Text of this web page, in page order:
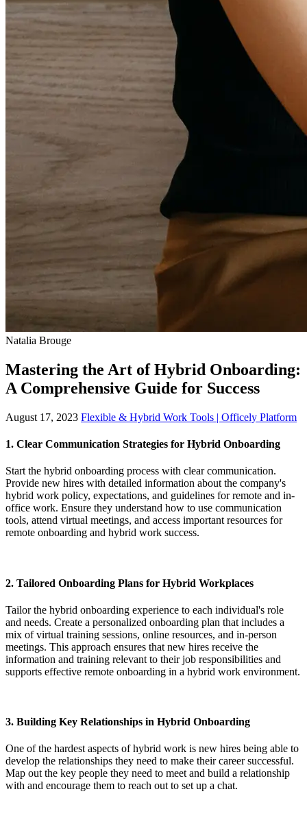
Natalia Brouge
Mastering the Art of Hybrid Onboarding:
A Comprehensive Guide for Success
August 17, 2023 Flexible & Hybrid Work Tools | Officely Platform
1. Clear Communication Strategies for Hybrid Onboarding
Start the hybrid onboarding process with clear communication.
Provide new hires with detailed information about the company's
hybrid work policy, expectations, and guidelines for remote and in-
office work. Ensure they understand how to use communication
tools, attend virtual meetings, and access important resources for
remote onboarding and hybrid work success.
2. Tailored Onboarding Plans for Hybrid Workplaces
Tailor the hybrid onboarding experience to each individual's role
and needs. Create a personalized onboarding plan that includes a
mix of virtual training sessions, online resources, and in-person
meetings. This approach ensures that new hires receive the
information and training relevant to their job responsibilities and
supports effective remote onboarding in a hybrid work environment.
3. Building Key Relationships in Hybrid Onboarding
One of the hardest aspects of hybrid work is new hires being able to
develop the relationships they need to make their career successful.
Map out the key people they need to meet and build a relationship
with and encourage them to reach out to set up a chat.